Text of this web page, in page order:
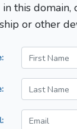
this domain,
or other